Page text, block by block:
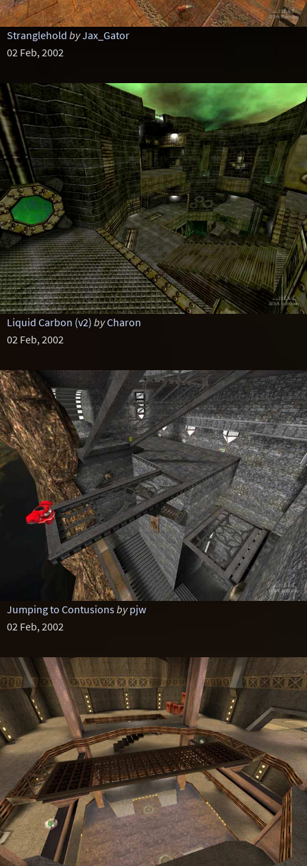
Stranglehold byJax_Gator
02 Feb, 2002
Liquid Carbon (v2) byCharon
02 Feb, 2002
Jumping to Contusionsby pjw
02 Feb, 2002